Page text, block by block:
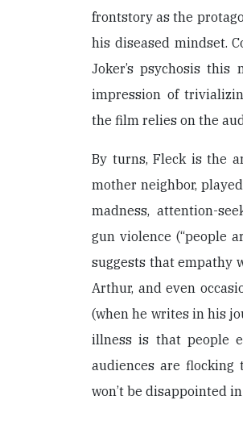
frontstory as the
his diseased mindset.
Joker’s psychosis
impression of
the film relies on the
By turns, Fleck is the
mother neighbor,
madness, attention-
gun violence (“people
suggests that empathy
Arthur, and even
(when he writes in his
illness is that people
audiences are
won’t be disappointed